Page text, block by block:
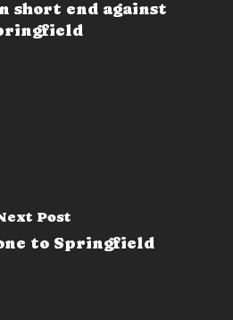
short end against
Post
to Springfield